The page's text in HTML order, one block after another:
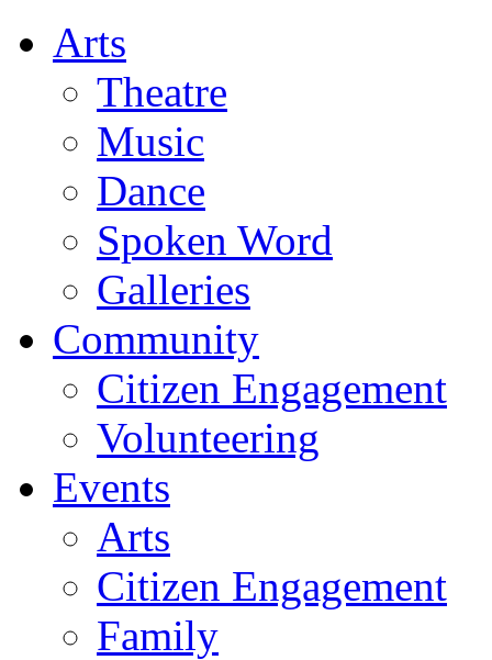
Arts
Theatre
Music
Dance
Spoken Word
Galleries
Community
Citizen Engagement
Volunteering
Events
Arts
Citizen Engagement
Family